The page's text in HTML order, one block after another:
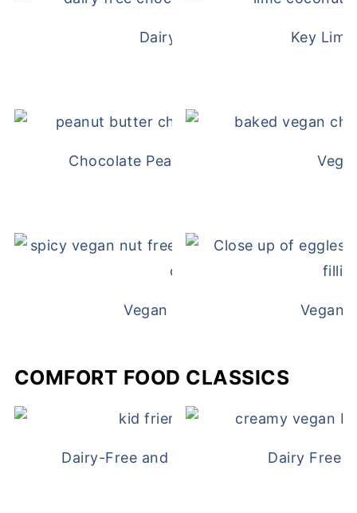
Dairy Free Mug Cake Key
Chocolate Peanut Butter Overnight
Vegan White Bean QuesoVegan
COMFORT FOOD CLASSICS
Dairy-Free and Egg-Free ChickenDairy Free